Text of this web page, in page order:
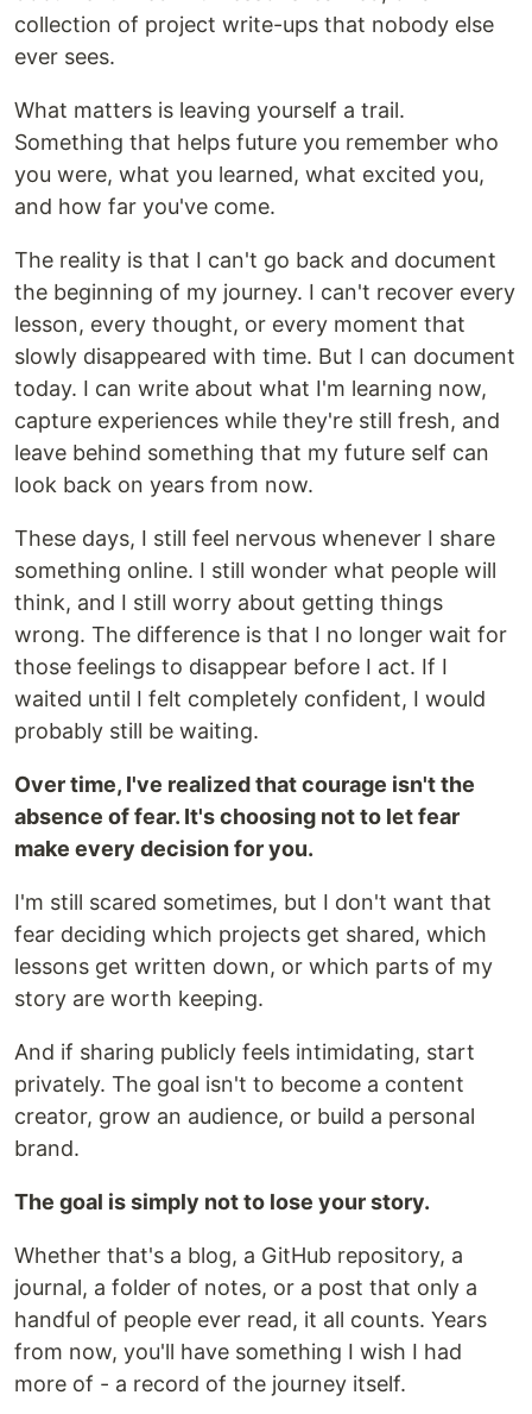
collection of project write-ups that nobody else
ever sees.
What matters is leaving yourself a trail.
Something that helps future you remember who
you were, what you learned, what excited you,
and how far you've come.
The reality is that I can't go back and document
the beginning of my journey. I can't recover every
lesson, every thought, or every moment that
slowly disappeared with time. But I can document
today. I can write about what I'm learning now,
capture experiences while they're still fresh, and
leave behind something that my future self can
look back on years from now.
These days, I still feel nervous whenever I share
something online. I still wonder what people will
think, and I still worry about getting things
wrong. The difference is that I no longer wait for
those feelings to disappear before I act. If I
waited until I felt completely confident, I would
probably still be waiting.
Over time, I've realized that courage isn't the
absence of fear. It's choosing not to let fear
make every decision for you.
I'm still scared sometimes, but I don't want that
fear deciding which projects get shared, which
lessons get written down, or which parts of my
story are worth keeping.
And if sharing publicly feels intimidating, start
privately. The goal isn't to become a content
creator, grow an audience, or build a personal
brand.
The goal is simply not to lose your story.
Whether that's a blog, a GitHub repository, a
journal, a folder of notes, or a post that only a
handful of people ever read, it all counts. Years
from now, you'll have something I wish I had
more of - a record of the journey itself.